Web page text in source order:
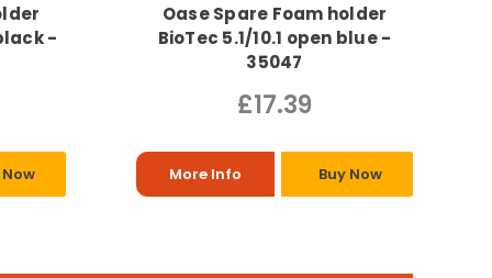
-
Oase Spare Foam holder
BioTec 5.1/10.1 open blue -
35047
£17.39
More Info Buy Now